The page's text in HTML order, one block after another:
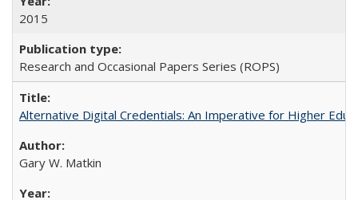
2015
Research and Occasional Papers Series (ROPS)
Alternative Digital Credentials: An Imperative for Higher
Gary W. Matkin